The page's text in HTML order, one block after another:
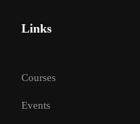
Links
Courses
Events